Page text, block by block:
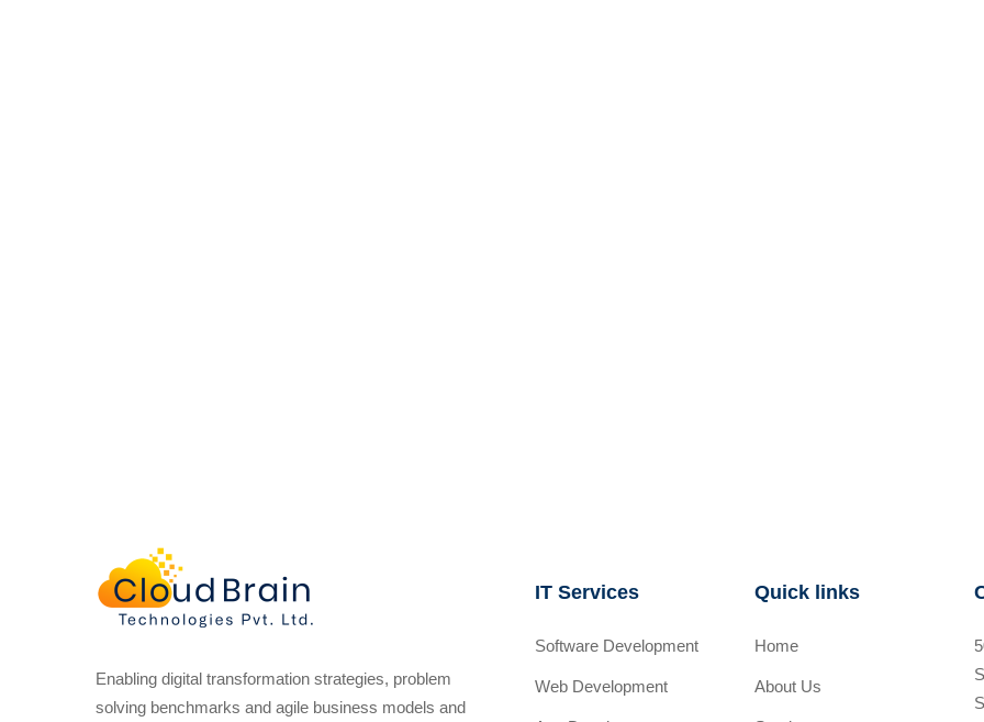
Enabling digital transformation strategies, problem
solving benchmarks and agile business models and
IT Services
Software Development
Web Development
Quick links
Home
About Us